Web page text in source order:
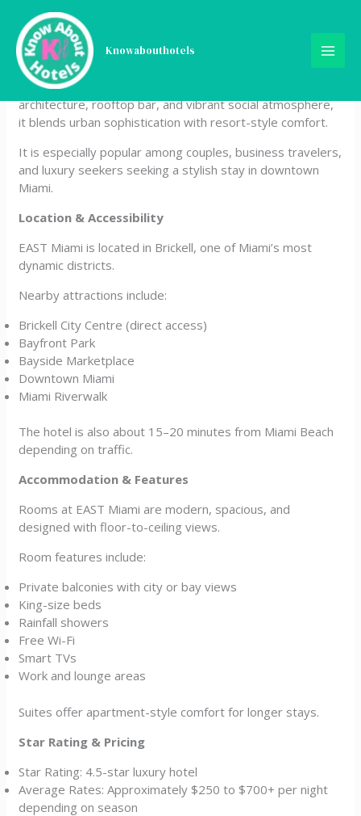
content
Knowabouthotels
EAST Miami
EAST Miami is a modern luxury design hotel located in the
heart of Brickell City Centre. Known for its sleek
architecture, rooftop bar, and vibrant social atmosphere,
it blends urban sophistication with resort-style comfort.
It is especially popular among couples, business travelers,
and luxury seekers seeking a stylish stay in downtown
Miami.
Location & Accessibility
EAST Miami is located in Brickell, one of Miami’s most
dynamic districts.
Nearby attractions include:
Brickell City Centre (direct access)
Bayfront Park
Bayside Marketplace
Downtown Miami
Miami Riverwalk
The hotel is also about 15–20 minutes from Miami Beach
depending on traffic.
Accommodation & Features
Rooms at EAST Miami are modern, spacious, and
designed with floor-to-ceiling views.
Room features include:
Private balconies with city or bay views
King-size beds
Rainfall showers
Free Wi-Fi
Smart TVs
Work and lounge areas
Suites offer apartment-style comfort for longer stays.
Star Rating & Pricing
Star Rating: 4.5-star luxury hotel
Average Rates: Approximately $250 to $700+ per night
depending on season